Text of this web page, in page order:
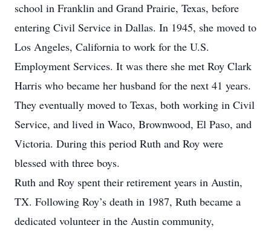
school in Franklin and Grand Prairie, Texas, before
entering Civil Service in Dallas. In 1945, she moved to
Los Angeles, California to work for the U.S.
Employment Services. It was there she met Roy Clark
Harris who became her husband for the next 41 years.
They eventually moved to Texas, both working in Civil
Service, and lived in Waco, Brownwood, El Paso, and
Victoria. During this period Ruth and Roy were
blessed with three boys.
Ruth and Roy spent their retirement years in Austin,
TX. Following Roy’s death in 1987, Ruth became a
dedicated volunteer in the Austin community,